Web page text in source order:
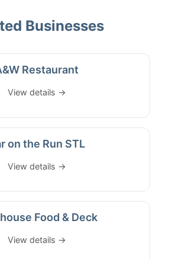
Businesses
Restaurant
View details →
on the Run STL
View details →
Food & Deck
View details →